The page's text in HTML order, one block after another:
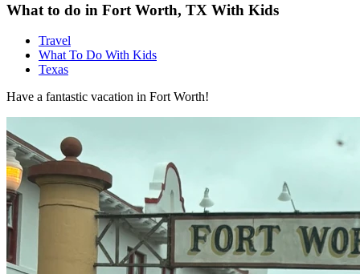
What to do in Fort Worth, TX With Kids
Travel
What To Do With Kids
Texas
Have a fantastic vacation in Fort Worth!